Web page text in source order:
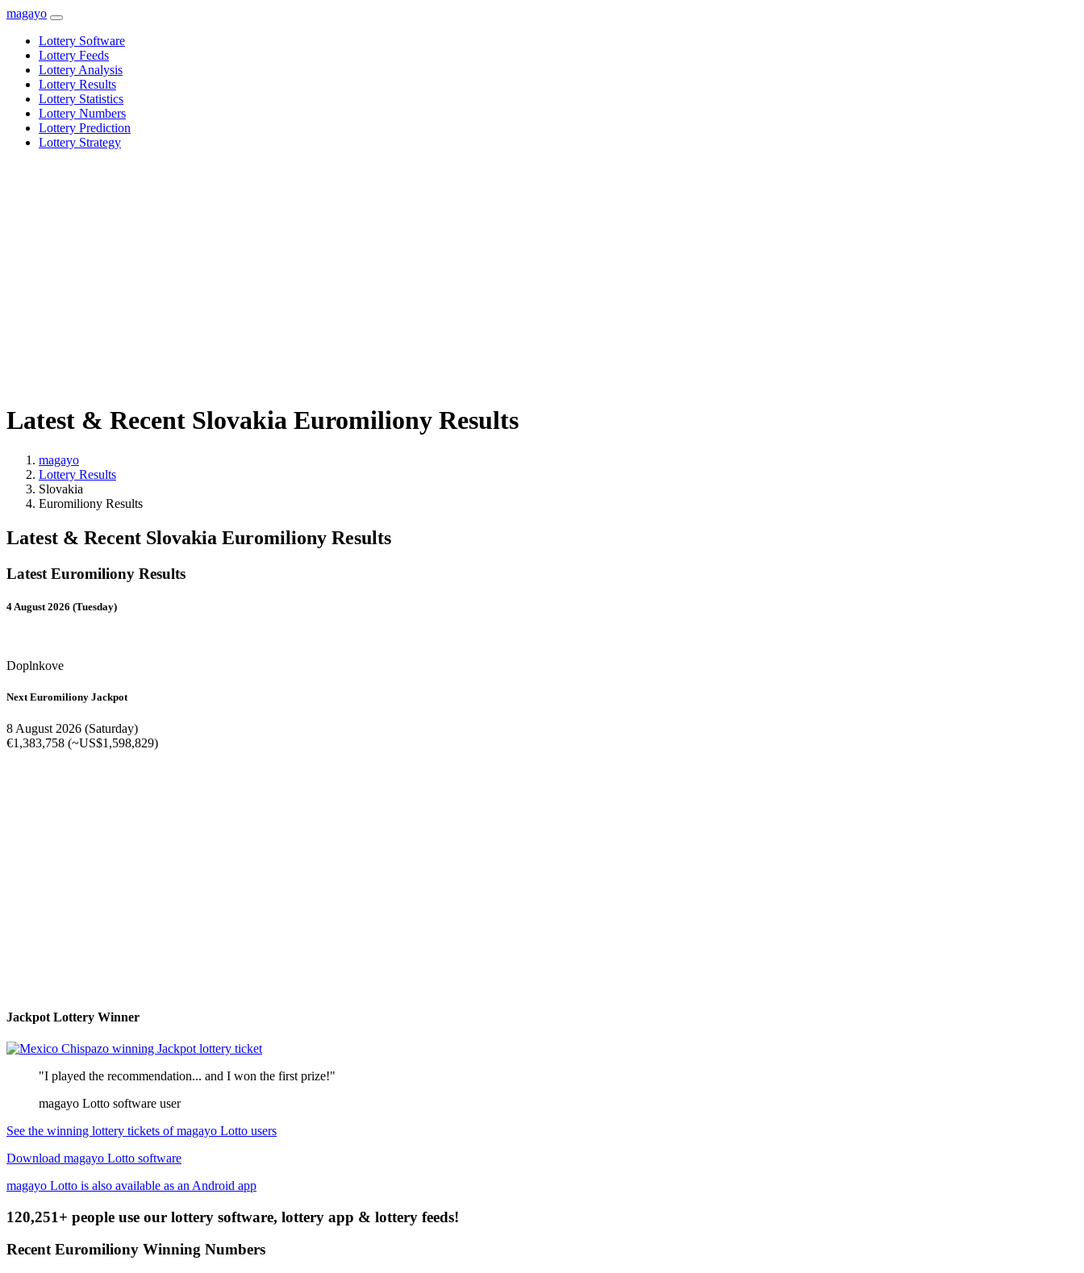
magayo
Lottery Software
Lottery Feeds
Lottery Analysis
Lottery Results
Lottery Statistics
Lottery Numbers
Lottery Prediction
Lottery Strategy
Latest & Recent Slovakia Euromiliony Results
magayo
Lottery Results
Slovakia
Euromiliony Results
Latest & Recent Slovakia Euromiliony Results
Latest Euromiliony Results
4 August 2026 (Tuesday)
Doplnkove
Next Euromiliony Jackpot
8 August 2026 (Saturday)
€1,383,758 (~US$1,598,829)
Jackpot Lottery Winner
"I played the recommendation... and I won the first prize!"
magayo Lotto software user
See the winning lottery tickets of magayo Lotto users
Download magayo Lotto software
magayo Lotto is also available as an Android app
120,251+ people use our lottery software, lottery app & lottery feeds!
Recent Euromiliony Winning Numbers